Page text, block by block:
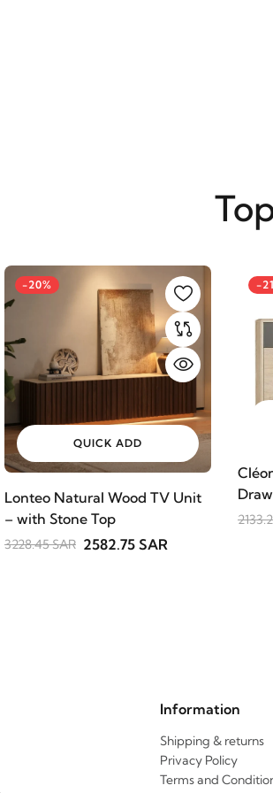
-20%
QUICK ADD
Lonteo Natural Wood TV Unit
– with Stone Top
3228.45 SAR 2582.75 SAR
-
Information
Shipping & returns
Privacy Policy
Terms and